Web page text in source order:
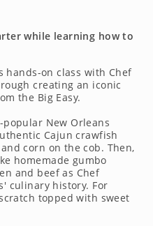
while learning how to
hands-on class with Chef
creating an iconic
the Big Easy.
New Orleans
Cajun crawfish
corn on the cob. Then,
homemade gumbo
and beef as Chef
culinary history. For
topped with sweet